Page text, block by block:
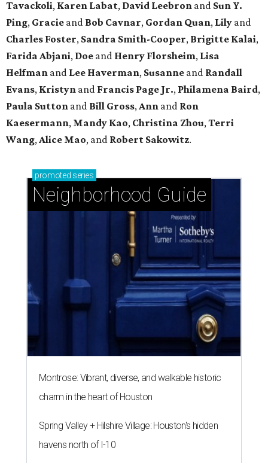
Tavackoli, Karen Labat, David Leebron and Sun Y.
Ping, Gracie and Bob Cavnar, Gordan Quan, Lily and
Charles Foster, Sandra Smith-Cooper, Brigitte Kalai,
Farida Abjani, Doe and Henry Florsheim, Lisa
Helfman and Lee Haverman, Susanne and Randall
Evans, Kristyn and Francis Page Jr., Philamena Baird,
Paula Sutton and Bill Gross,Ann and Ron
Kaesermann, Mandy Kao, Christina Zhou,Terri
Wang,Alice Mao, and Robert Sakowitz.
promoted series
Neighborhood Guide
Montrose: Vibrant, diverse, and walkable historic
charm in the heart of Houston
Spring Valley + Hilshire Village: Houston's hidden
havens north of I-10